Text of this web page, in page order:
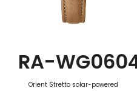
RA-
Orient Stretto solar-powered